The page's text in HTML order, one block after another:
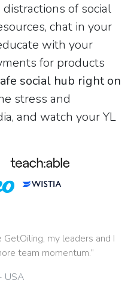
of social
chat in your
with your
for products
social hub right on
stress and
and watch your YL
my leaders and I
team momentum.”
USA